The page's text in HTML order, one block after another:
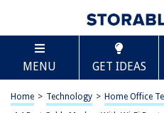
MENU GET IDEAS
Home > Technology > Home Office
TABLE OF CONTENTS
14 Best Cable Modem With
JACk For 2025
BEST OVERALL:
NETGEAR Cable Modem Router